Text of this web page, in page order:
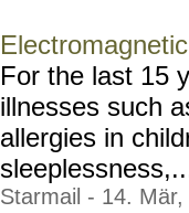
For the last 15
illnesses such
allergies in
Starmail - 14. Mär,